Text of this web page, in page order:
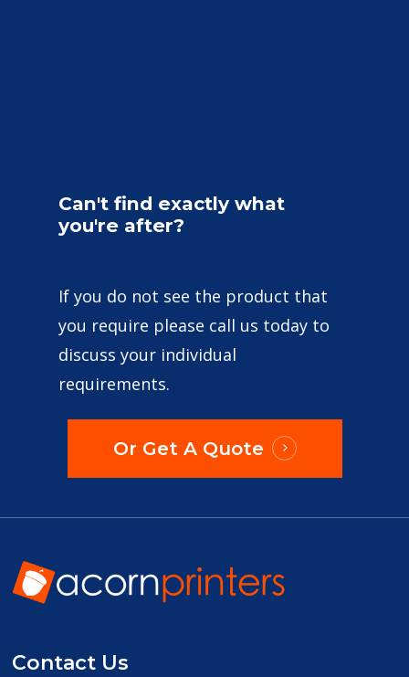
Can't find exactly what
you're after?
If you do not see the product that
you require please call us today to
discuss your individual
requirements.
Or Get A Quote
Contact Us